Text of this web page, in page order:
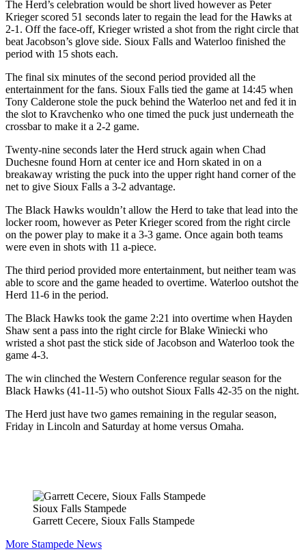
The Herd’s celebration would be short lived however as Peter
Krieger scored 51 seconds later to regain the lead for the Hawks at
2-1. Off the face-off, Krieger wristed a shot from the right circle that
beat Jacobson’s glove side. Sioux Falls and Waterloo finished the
period with 15 shots each.
The final six minutes of the second period provided all the
entertainment for the fans. Sioux Falls tied the game at 14:45 when
Tony Calderone stole the puck behind the Waterloo net and fed it in
the slot to Kravchenko who one timed the puck just underneath the
crossbar to make it a 2-2 game.
Twenty-nine seconds later the Herd struck again when Chad
Duchesne found Horn at center ice and Horn skated in on a
breakaway wristing the puck into the upper right hand corner of the
net to give Sioux Falls a 3-2 advantage.
The Black Hawks wouldn’t allow the Herd to take that lead into the
locker room, however as Peter Krieger scored from the right circle
on the power play to make it a 3-3 game. Once again both teams
were even in shots with 11 a-piece.
The third period provided more entertainment, but neither team was
able to score and the game headed to overtime. Waterloo outshot the
Herd 11-6 in the period.
The Black Hawks took the game 2:21 into overtime when Hayden
Shaw sent a pass into the right circle for Blake Winiecki who
wristed a shot past the stick side of Jacobson and Waterloo took the
game 4-3.
The win clinched the Western Conference regular season for the
Black Hawks (41-11-5) who outshot Sioux Falls 42-35 on the night.
The Herd just have two games remaining in the regular season,
Friday in Lincoln and Saturday at home versus Omaha.
Sioux Falls Stampede
Garrett Cecere, Sioux Falls Stampede
More Stampede News